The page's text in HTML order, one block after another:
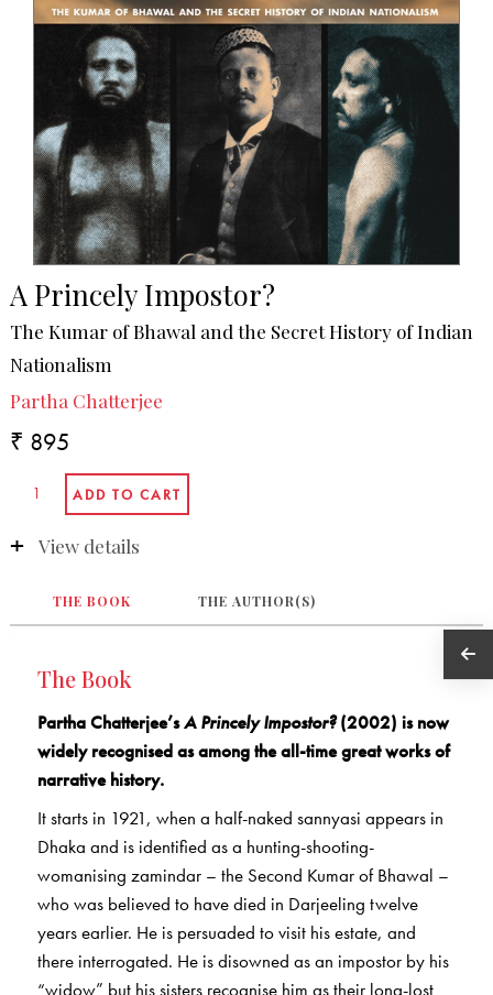
A Princely Impostor?
The Kumar of Bhawal and the Secret History of Indian
Nationalism
Partha Chatterjee
₹ 895
View details
THE BOOK THE AUTHOR(S)
The Book
Partha Chatterjee’sA Princely Impostor?(2002) is now
widely recognised as among the all-time great works of
narrative history.
It starts in 1921, when a half-naked sannyasi appears in
Dhaka and is identified as a hunting-shooting-
womanising zamindar – the Second Kumar of Bhawal –
who was believed to have died in Darjeeling twelve
years earlier. He is persuaded to visit his estate, and
there interrogated. He is disowned as an impostor by his
“widow” but his sisters recognise him as their long-lost